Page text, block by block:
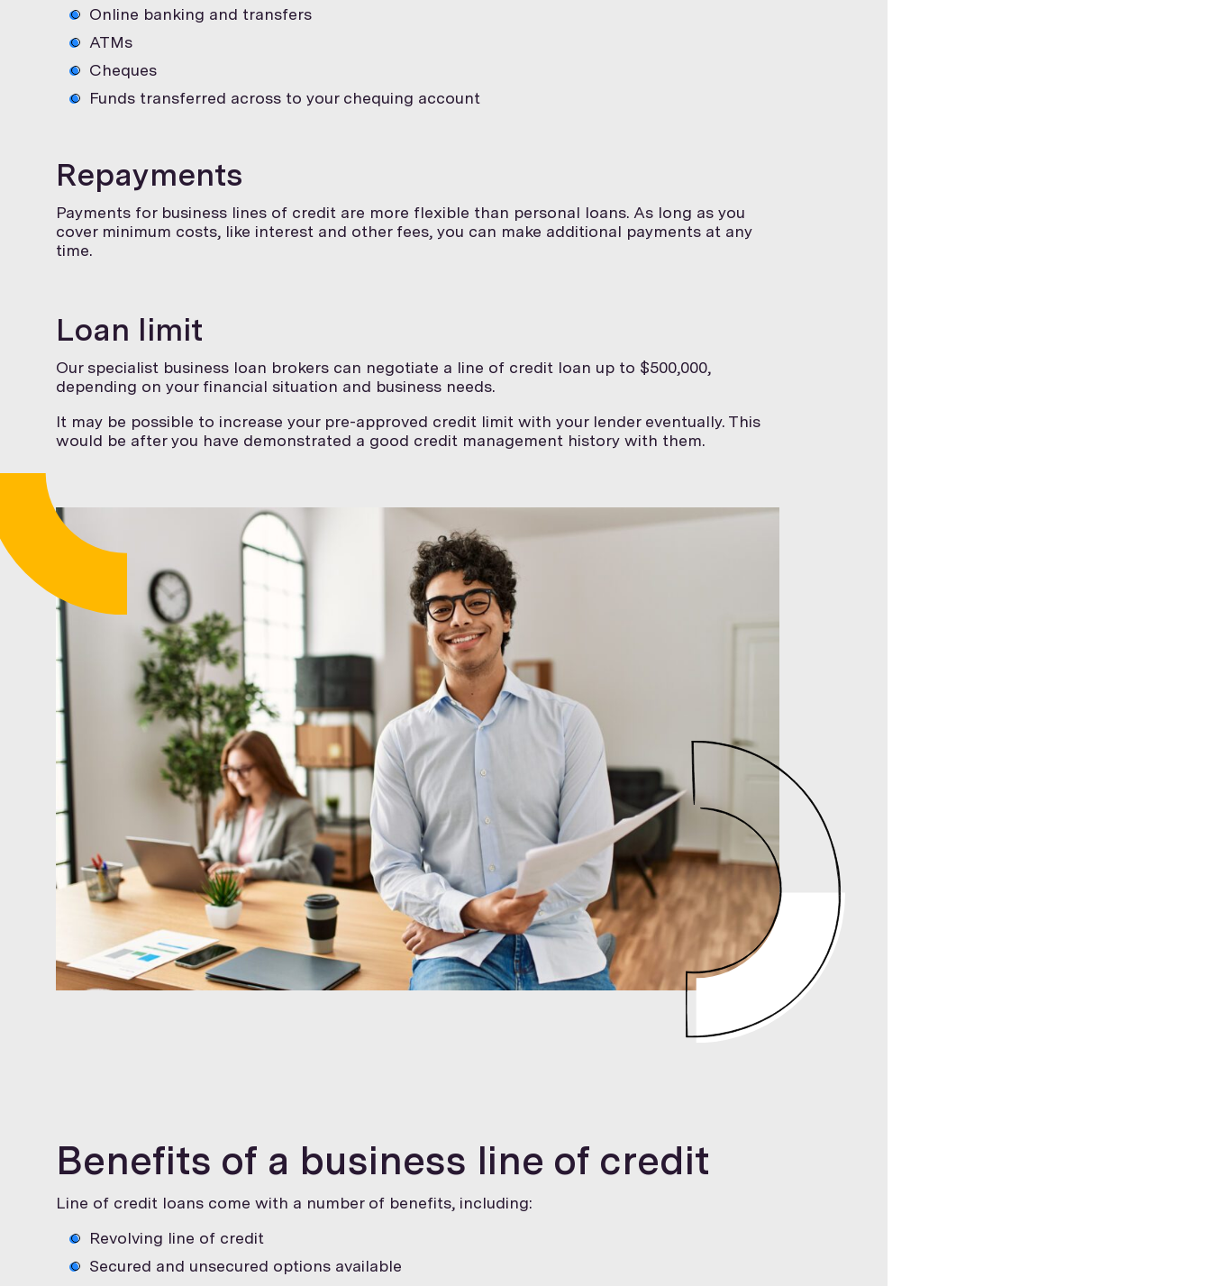
Online banking and transfers
ATMs
Cheques
Funds transferred across to your chequing account
Repayments
Payments for business lines of credit are more flexible than personal loans. As long as you
cover minimum costs, like interest and other fees, you can make additional payments at any
time.
Loan limit
Our specialist business loan brokers can negotiate a line of credit loan up to $500,000,
depending on your financial situation and business needs.
It may be possible to increase your pre-approved credit limit with your lender eventually. This
would be after you have demonstrated a good credit management history with them.
Benefits of a business line of credit
Line of credit loans come with a number of benefits, including:
Revolving line of credit
Secured and unsecured options available